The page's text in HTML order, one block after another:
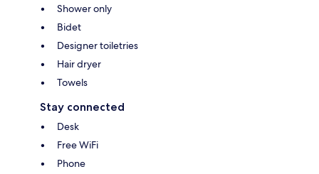
Shower only
Bidet
Designer toiletries
Hair dryer
Towels
Stay connected
Desk
Free WiFi
Phone